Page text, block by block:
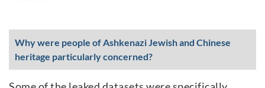
Why were people of Ashkenazi Jewish and Chinese
heritage particularly concerned?